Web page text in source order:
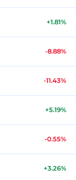
+1.81%
-8.88%
-11.43%
+5.19%
-0.55%
+3.26%